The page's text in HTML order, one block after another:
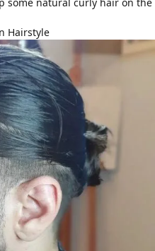
some natural curly hair on the
Hairstyle